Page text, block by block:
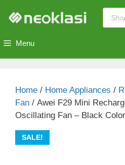
Menu
Home / Home Appliances /
Fan / Awei F29 Mini
Oscillating Fan – Black Color
SALE!